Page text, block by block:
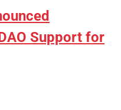
Support for